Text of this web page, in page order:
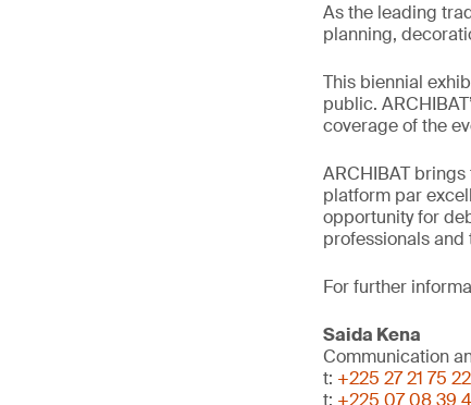
As the leading
planning,
This biennial
public.
coverage of the
ARCHIBAT
platform par
opportunity for
professionals
For further
Saida Kena
Communication
t: +225 27 21 75
t: +225 07 08 39